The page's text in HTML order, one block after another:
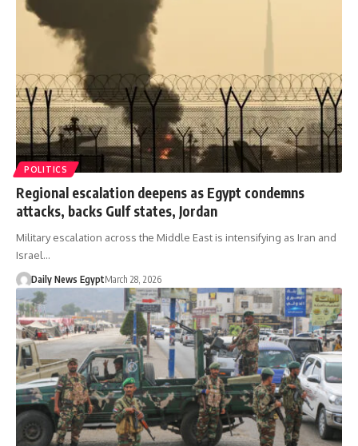
POLITICS
Regional escalation deepens as Egypt condemns
attacks, backs Gulf states, Jordan
Military escalation across the Middle East is intensifying as Iran and
Israel…
Daily News EgyptMarch 28, 2026